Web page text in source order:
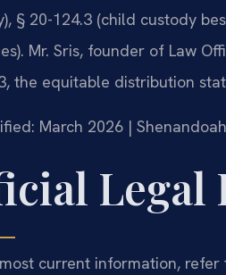
§ 20-124.3 (child custody
Mr. Sris, founder of Law
the equitable distribution
March 2026 |
Legal
current information,